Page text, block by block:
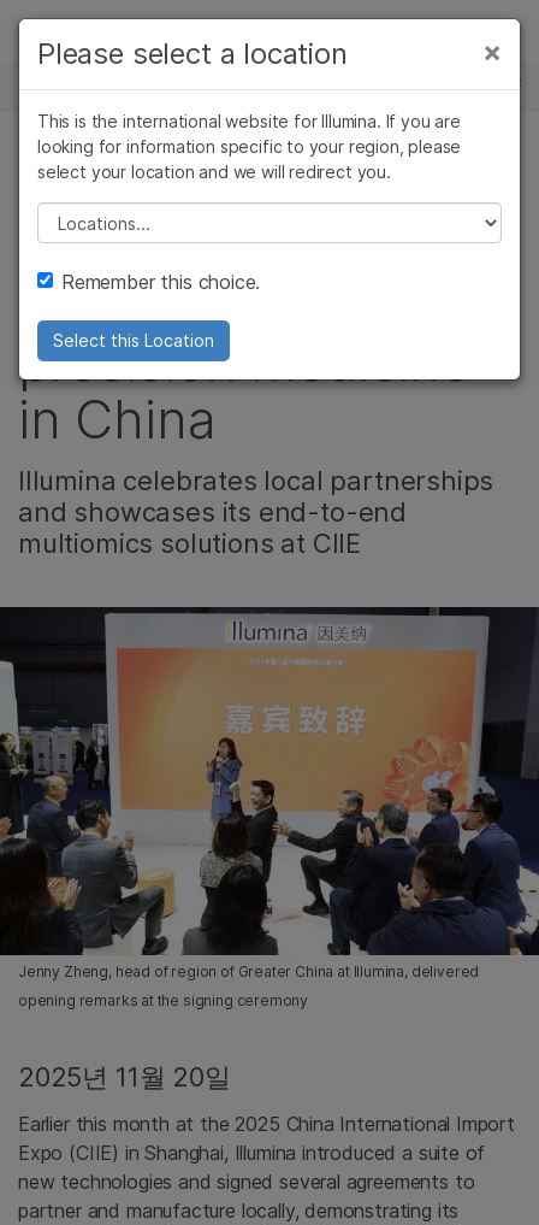
Skip to content
솔루션
학습
회사
지원
추천 링크
뉴스 센터
정밀 건강, 기업, 제품
Video: Committed to
accelerating
precision medicine
in China
Illumina celebrates local partnerships
and showcases its end-to-end
multiomics solutions at CIIE
Jenny Zheng, head of region of Greater China at Illumina, delivered
opening remarks at the signing ceremony
2025년 11월 20일
Earlier this month at the 2025 China International Import
Expo (CIIE) in Shanghai, Illumina introduced a suite of
new technologies and signed several agreements to
partner and manufacture locally, demonstrating its
×
암 연구
미생물학 연구
농업유전체학 연구
복합 질환 연구
임상 종양학 연구
생식 보건 연구
연구
×
Please select a location
This is the international website for Illumina. If you are
looking for information specific to your region, please
select your location and we will redirect you.
Please select a location
Remember this choice.
Select this Location